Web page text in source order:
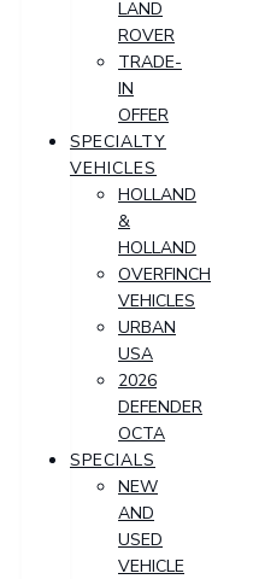
LAND
ROVER
TRADE-
IN
OFFER
SPECIALTY
VEHICLES
HOLLAND
&
HOLLAND
OVERFINCH
VEHICLES
URBAN
USA
2026
DEFENDER
OCTA
SPECIALS
NEW
AND
USED
VEHICLE